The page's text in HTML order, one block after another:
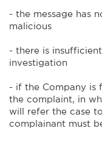
- the message has
malicious
- there is
investigation
- if the Company is
the complaint, in
will refer the case
complainant must